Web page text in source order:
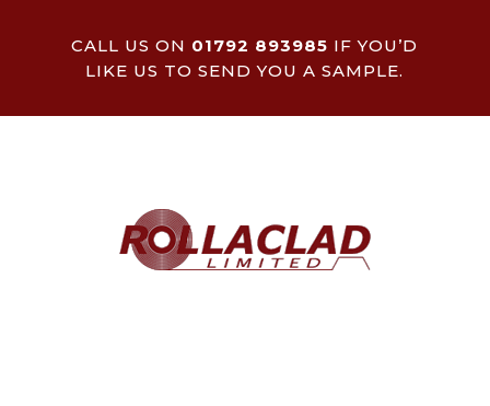
CALL US ON 01792 893985 IF YOU’D
LIKE US TO SEND YOU A SAMPLE.